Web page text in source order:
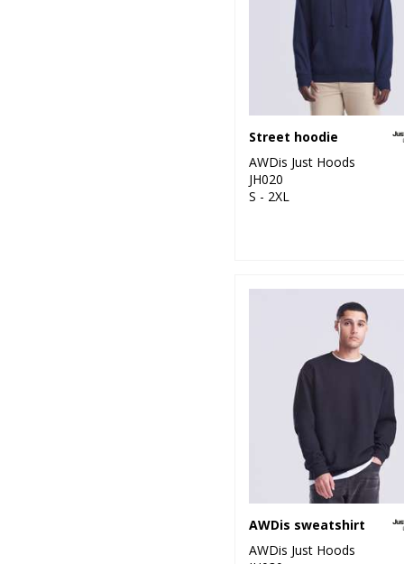
Street hoodie
AWDis Just Hoods
JH020
S - 2XL
AWDis sweatshirt
AWDis Just Hoods